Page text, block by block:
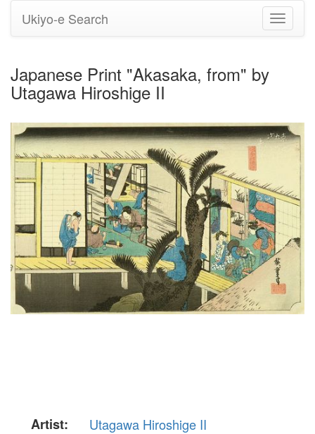
Toggle
Ukiyo-e Search
Japanese Print "Akasaka, from" by
Utagawa Hiroshige II
Artist:
Utagawa Hiroshige II